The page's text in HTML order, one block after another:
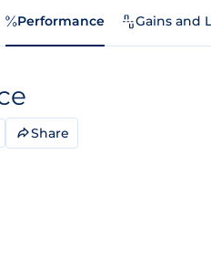
Performance Gains and
Share